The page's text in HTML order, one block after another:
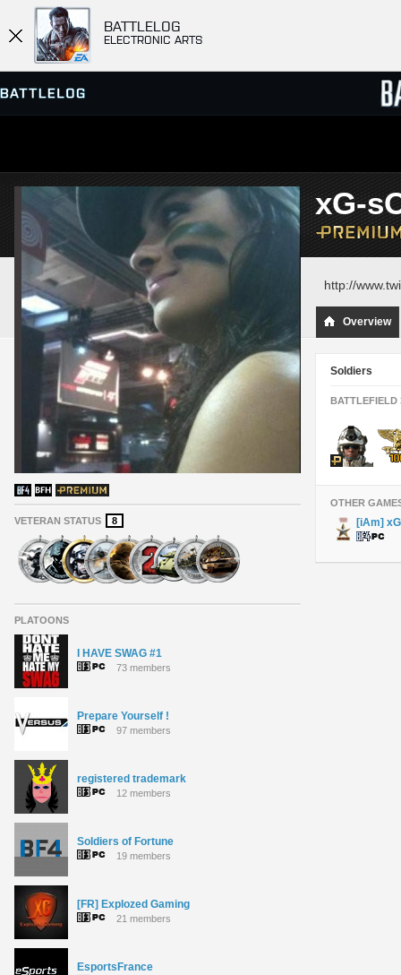
BATTLELOG
ELECTRONIC ARTS
SERVER BROWSER
MATCHES
VETERAN STATUS 8
PLATOONS
I HAVE SWAG #1
73 members
Prepare Yourself !
97 members
registered trademark
12 members
Soldiers of Fortune
19 members
[FR] Explozed Gaming
21 members
EsportsFrance
xG-
http://
Overview
Soldiers
BATTLEFIELD
OTHER
[iAm]